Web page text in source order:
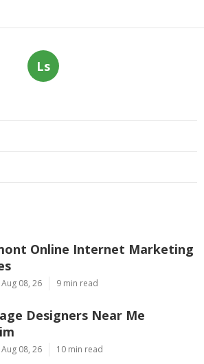
Ls
Online Internet Marketing
08, 26 9 min read
Designers Near Me
08, 26 10 min read